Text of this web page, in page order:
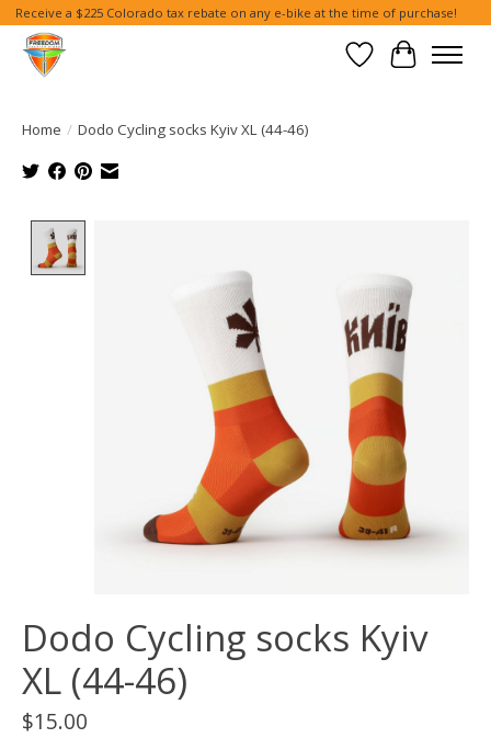
Receive a $225 Colorado tax rebate on any e-bike at the time of purchase!
Wish List
Cart
Home / Dodo Cycling socks Kyiv XL (44-46)
Dodo Cycling socks Kyiv
XL (44-46)
$15.00